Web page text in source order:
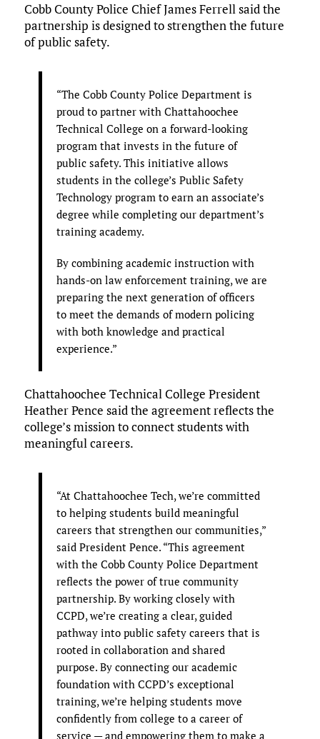
Cobb County Police Chief James Ferrell said the
partnership is designed to strengthen the future
of public safety.
“The Cobb County Police Department is
proud to partner with Chattahoochee
Technical College on a forward-looking
program that invests in the future of
public safety. This initiative allows
students in the college’s Public Safety
Technology program to earn an associate’s
degree while completing our department’s
training academy.
By combining academic instruction with
hands-on law enforcement training, we are
preparing the next generation of officers
to meet the demands of modern policing
with both knowledge and practical
experience.”
Chattahoochee Technical College President
Heather Pence said the agreement reflects the
college’s mission to connect students with
meaningful careers.
“At Chattahoochee Tech, we’re committed
to helping students build meaningful
careers that strengthen our communities,”
said President Pence. “This agreement
with the Cobb County Police Department
reflects the power of true community
partnership. By working closely with
CCPD, we’re creating a clear, guided
pathway into public safety careers that is
rooted in collaboration and shared
purpose. By connecting our academic
foundation with CCPD’s exceptional
training, we’re helping students move
confidently from college to a career of
service — and empowering them to make a